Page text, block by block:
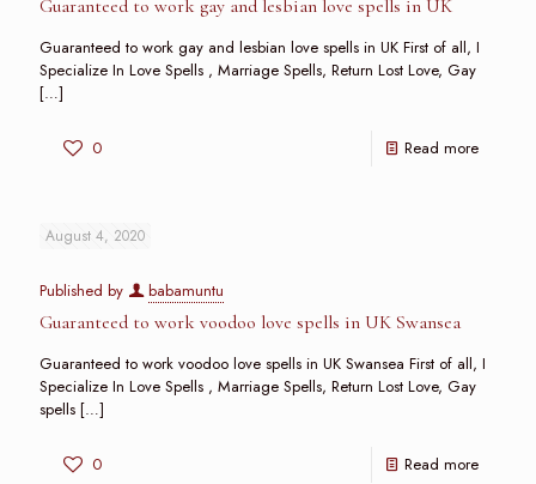
Guaranteed to work gay and lesbian love spells in UK
Guaranteed to work gay and lesbian love spells in UK First of all, I
Specialize In Love Spells , Marriage Spells, Return Lost Love, Gay
[…]
0 Read more
August 4, 2020
Published by babamuntu
Guaranteed to work voodoo love spells in UK Swansea
Guaranteed to work voodoo love spells in UK Swansea First of all, I
Specialize In Love Spells , Marriage Spells, Return Lost Love, Gay
spells […]
0 Read more